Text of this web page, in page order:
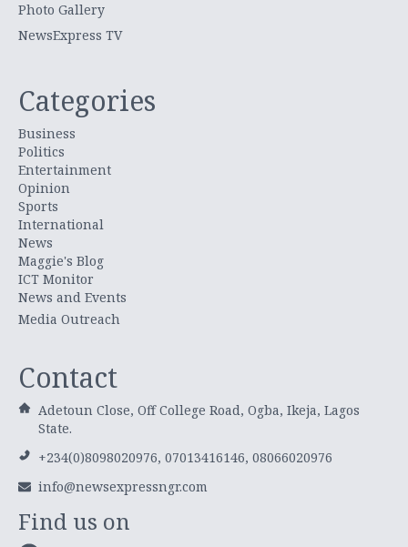
Photo Gallery
NewsExpress TV
Categories
Business
Politics
Entertainment
Opinion
Sports
International
News
Maggie's Blog
ICT Monitor
News and Events
Media Outreach
Contact
Adetoun Close, Off College Road, Ogba, Ikeja, Lagos
State.
+234(0)8098020976, 07013416146, 08066020976
info@newsexpressngr.com
Find us on